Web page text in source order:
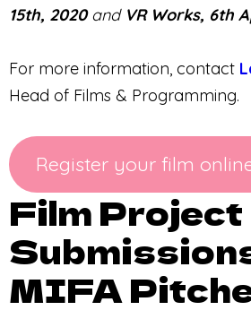
15th, 2020and VR Works, 6th
For more information, contact
Head of Films & Programming.
Register your film
Film Project
MIFA